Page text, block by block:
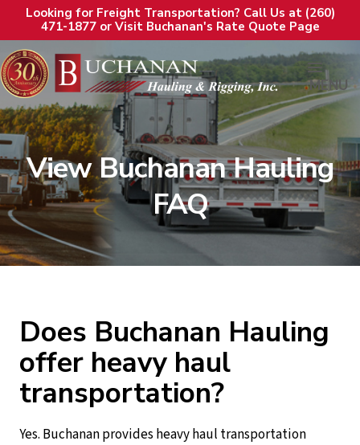
Looking for Freight Transportation? Call Us at (260)
471-1877 or Visit Buchanan's Rate Quote Page
MENU
View Buchanan Hauling
FAQ
Does Buchanan Hauling
offer heavy haul
transportation?
Yes. Buchanan provides heavy haul transportation